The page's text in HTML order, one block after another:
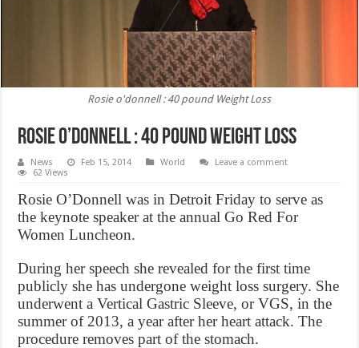
Rosie o'donnell : 40 pound Weight Loss
Rosie o’donnell : 40 pound Weight Loss
News Feb 15, 2014 World
Leave a comment
62 Views
Rosie O’Donnell was in Detroit Friday to serve as
the keynote speaker at the annual Go Red For
Women Luncheon.
During her speech she revealed for the first time
publicly she has undergone weight loss surgery. She
underwent a Vertical Gastric Sleeve, or VGS, in the
summer of 2013, a year after her heart attack. The
procedure removes part of the stomach.